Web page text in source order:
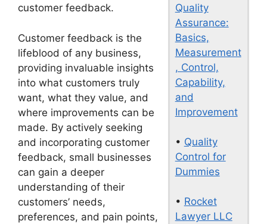
Quality
Assurance:
Basics,
Measurement
, Control,
Capability,
and
Improvement
• Quality
Control for
Dummies
• Rocket
Lawyer LLC
customer feedback.
Customer feedback is the
lifeblood of any business,
providing invaluable insights
into what customers truly
want, what they value, and
where improvements can be
made. By actively seeking
and incorporating customer
feedback, small businesses
can gain a deeper
understanding of their
customers’ needs,
preferences, and pain points,